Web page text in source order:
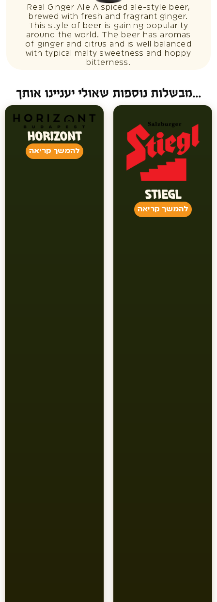
Real Ginger Ale A spiced ale-style beer,
brewed with fresh and fragrant ginger.
This style of beer is gaining popularity
around the world. The beer has aromas
of ginger and citrus and is well balanced
with typical malty sweetness and hoppy
bitterness.
מבשלות נוספות שאולי יעניינו אותך...
HORIZONT
להמשך קריאה
STIEGL
להמשך קריאה